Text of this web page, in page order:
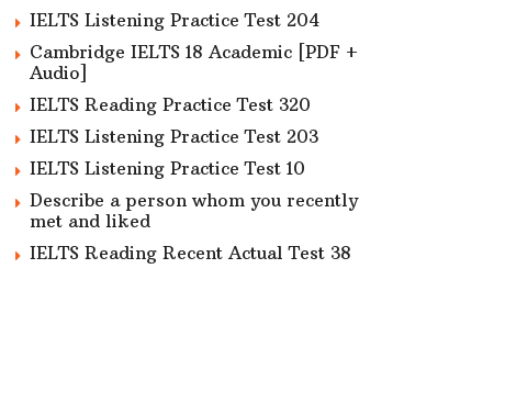
IELTS Listening Practice Test 204
Cambridge IELTS 18 Academic [PDF +
Audio]
IELTS Reading Practice Test 320
IELTS Listening Practice Test 203
IELTS Listening Practice Test 10
Describe a person whom you recently
met and liked
IELTS Reading Recent Actual Test 38